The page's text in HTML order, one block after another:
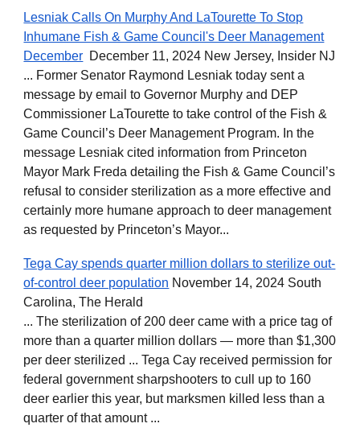
Lesniak Calls On Murphy And LaTourette To Stop
Inhumane Fish & Game Council's Deer Management
December December 11, 2024 New Jersey, Insider NJ
... Former Senator Raymond Lesniak today sent a
message by email to Governor Murphy and DEP
Commissioner LaTourette to take control of the Fish &
Game Council’s Deer Management Program. In the
message Lesniak cited information from Princeton
Mayor Mark Freda detailing the Fish & Game Council’s
refusal to consider sterilization as a more effective and
certainly more humane approach to deer management
as requested by Princeton’s Mayor...
Tega Cay spends quarter million dollars to sterilize out-
of-control deer population November 14, 2024 South
Carolina, The Herald
... The sterilization of 200 deer came with a price tag of
more than a quarter million dollars — more than $1,300
per deer sterilized ... Tega Cay received permission for
federal government sharpshooters to cull up to 160
deer earlier this year, but marksmen killed less than a
quarter of that amount ...